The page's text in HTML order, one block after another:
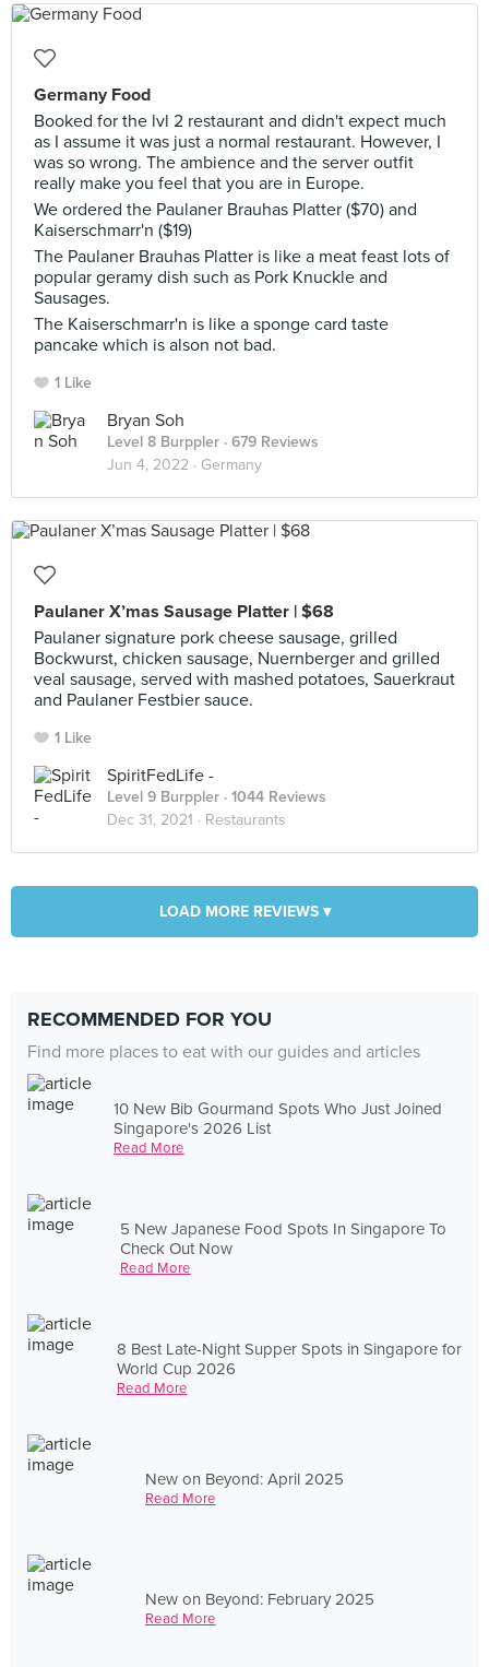
Germany Food
Booked for the lvl 2 restaurant and didn't expect much
as I assume it was just a normal restaurant. However, I
was so wrong. The ambience and the server outfit
really make you feel that you are in Europe.
We ordered the Paulaner Brauhas Platter ($70) and
Kaiserschmarr'n ($19)
The Paulaner Brauhas Platter is like a meat feast lots of
popular geramy dish such as Pork Knuckle and
Sausages.
The Kaiserschmarr'n is like a sponge card taste
pancake which is alson not bad.
1 Like
Bryan Soh
Level 8 Burppler · 679 Reviews
Jun 4, 2022 · Germany
Paulaner X’mas Sausage Platter | $68
Paulaner signature pork cheese sausage, grilled
Bockwurst, chicken sausage, Nuernberger and grilled
veal sausage, served with mashed potatoes, Sauerkraut
and Paulaner Festbier sauce.
1 Like
SpiritFedLife -
Level 9 Burppler · 1044 Reviews
Dec 31, 2021 · Restaurants
LOAD MORE REVIEWS ▾
RECOMMENDED FOR YOU
Find more places to eat with our guides and articles
10 New Bib Gourmand Spots Who Just Joined
Singapore's 2026 List
Read More
5 New Japanese Food Spots In Singapore To
Check Out Now
Read More
8 Best Late-Night Supper Spots in Singapore for
World Cup 2026
Read More
New on Beyond: April 2025
Read More
New on Beyond: February 2025
Read More